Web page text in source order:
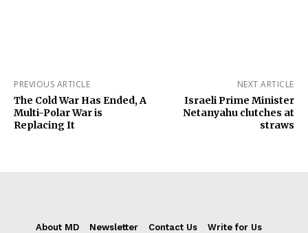
PREVIOUS ARTICLE
The Cold War Has Ended, A
Multi-Polar War is
Replacing It
NEXT ARTICLE
Israeli Prime Minister
Netanyahu clutches at
straws
About MD Newsletter Contact Us
Write for Us